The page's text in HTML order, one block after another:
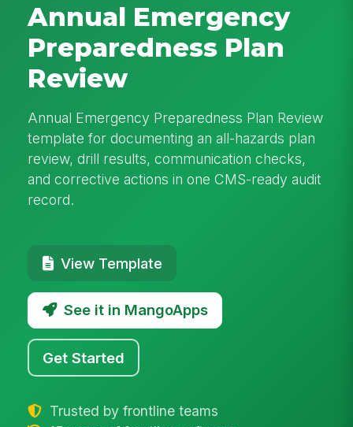
Annual Emergency
Preparedness Plan
Review
Annual Emergency Preparedness Plan Review
template for documenting an all-hazards plan
review, drill results, communication checks,
and corrective actions in one CMS-ready audit
record.
View Template
See it in MangoApps
Get Started
Trusted by frontline teams